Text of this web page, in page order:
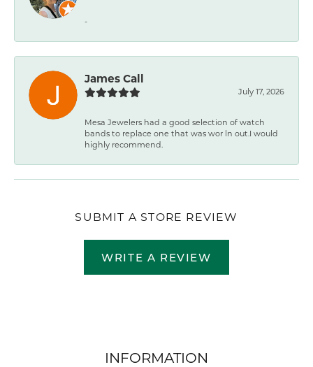
-
James Call
July 17, 2026
Mesa Jewelers had a good selection of watch
bands to replace one that was wor ln out.I would
highly recommend.
SUBMIT A STORE REVIEW
WRITE A REVIEW
INFORMATION